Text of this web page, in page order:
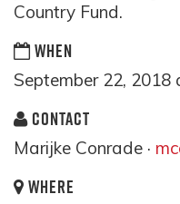
Country Fund.
WHEN
September 22, 2018
CONTACT
Marijke Conrade ·
WHERE